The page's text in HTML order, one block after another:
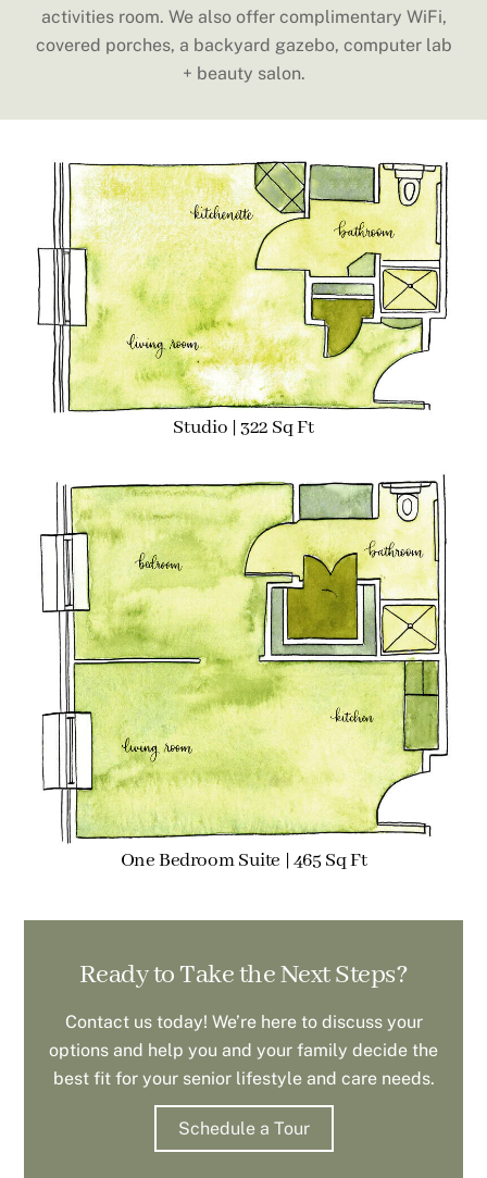
activities room. We also offer complimentary WiFi,
covered porches, a backyard gazebo, computer lab
+ beauty salon.
Studio | 322 Sq Ft
One Bedroom Suite | 465 Sq Ft
Ready to Take the Next Steps?
Contact us today! We’re here to discuss your
options and help you and your family decide the
best fit for your senior lifestyle and care needs.
Schedule a Tour